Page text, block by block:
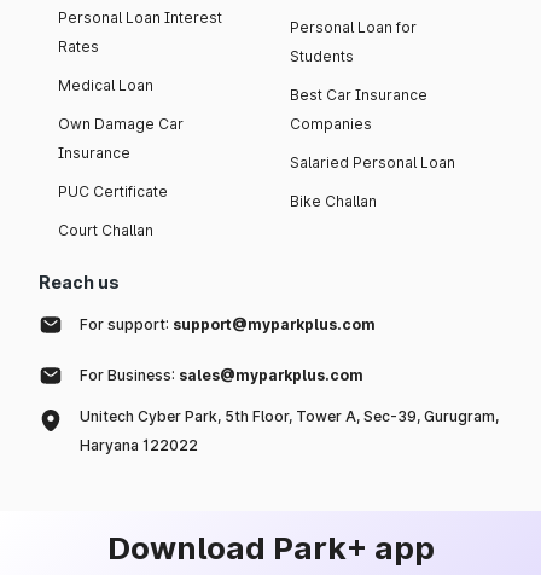
Personal Loan Interest
Rates
Medical Loan
Own Damage Car
Insurance
PUC Certificate
Court Challan
Personal Loan for
Students
Best Car Insurance
Companies
Salaried Personal Loan
Bike Challan
Reach us
For support: support@myparkplus.com
For Business: sales@myparkplus.com
Unitech Cyber Park, 5th Floor, Tower A, Sec-39, Gurugram,
Haryana 122022
Download Park+ app